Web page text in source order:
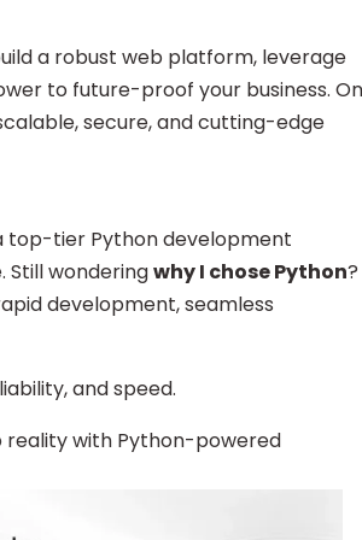
a robust web platform, leverage
to future-proof your business.
secure, and cutting-edge
top-tier Python development
Still wonderingwhy I chose Python?
development, seamless
and speed.
reality with Python-powered